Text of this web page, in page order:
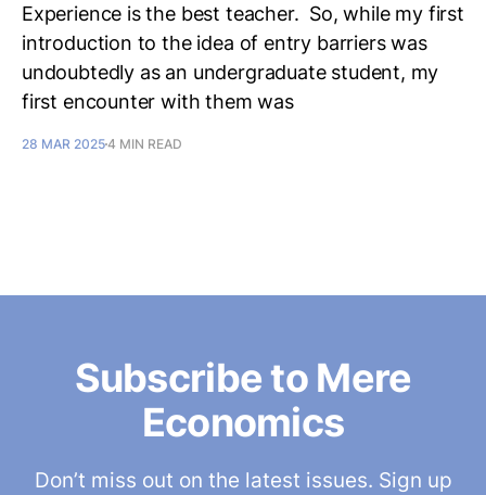
Experience is the best teacher. So, while my first
introduction to the idea of entry barriers was
undoubtedly as an undergraduate student, my
first encounter with them was
28 MAR 20254 MIN READ
Subscribe to Mere
Economics
Don’t miss out on the latest issues. Sign up